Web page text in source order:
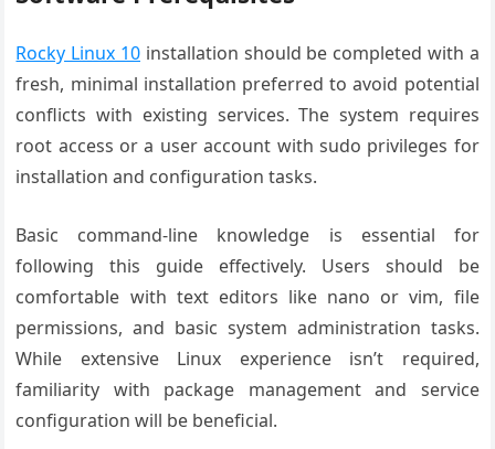
Rocky Linux 10 installation should be completed with a
fresh, minimal installation preferred to avoid potential
conflicts with existing services. The system requires
root access or a user account with sudo privileges for
installation and configuration tasks.
Basic command-line knowledge is essential for
following this guide effectively. Users should be
comfortable with text editors like nano or vim, file
permissions, and basic system administration tasks.
While extensive Linux experience isn’t required,
familiarity with package management and service
configuration will be beneficial.